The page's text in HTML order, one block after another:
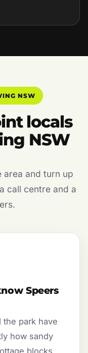
NSW
locals
NSW
area and turn up
call centre and a
Speers
the park have
how sandy